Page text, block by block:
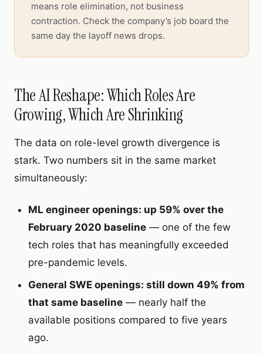
means role elimination, not business
contraction. Check the company’s job board the
same day the layoff news drops.
The AI Reshape: Which Roles Are
Growing, Which Are Shrinking
The data on role-level growth divergence is
stark. Two numbers sit in the same market
simultaneously:
ML engineer openings: up 59% over the
February 2020 baseline — one of the few
tech roles that has meaningfully exceeded
pre-pandemic levels.
General SWE openings: still down 49% from
that same baseline — nearly half the
available positions compared to five years
ago.